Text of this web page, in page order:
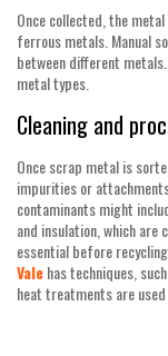
Once collected, the
ferrous metals. Manual
between different
metal types.
Cleaning and
Once scrap metal is
impurities or
contaminants might
and insulation, which are
essential before
Valehas techniques,
heat treatments are